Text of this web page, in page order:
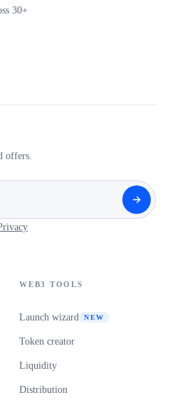
30+
offers.
WEB3 TOOLS
Launch wizard NEW
Token creator
Liquidity
Distribution